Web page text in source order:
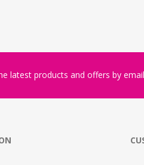
latest products and offers by email